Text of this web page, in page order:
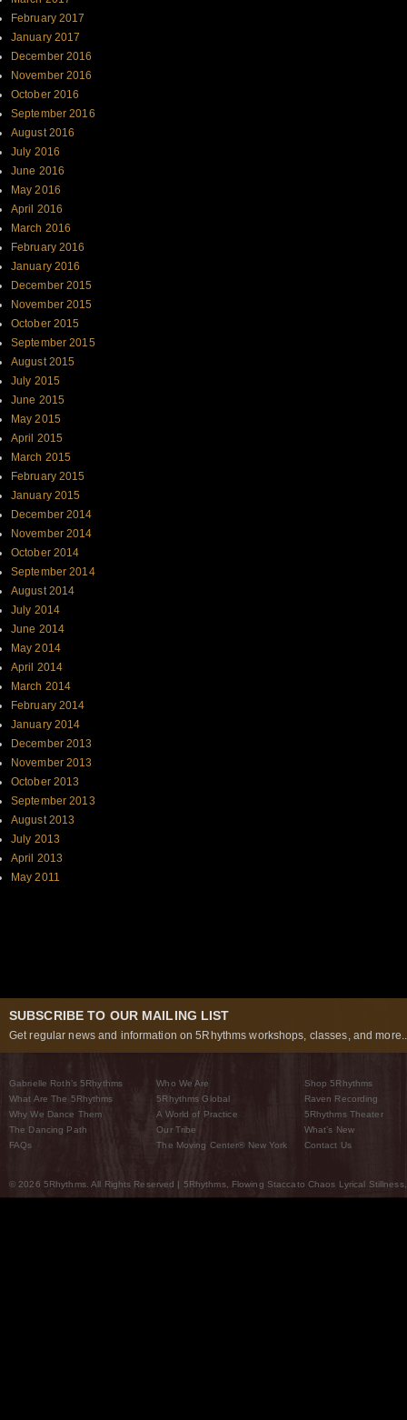
February 2017
January 2017
December 2016
November 2016
October 2016
September 2016
August 2016
July 2016
June 2016
May 2016
April 2016
March 2016
February 2016
January 2016
December 2015
November 2015
October 2015
September 2015
August 2015
July 2015
June 2015
May 2015
April 2015
March 2015
February 2015
January 2015
December 2014
November 2014
October 2014
September 2014
August 2014
July 2014
June 2014
May 2014
April 2014
March 2014
February 2014
January 2014
December 2013
November 2013
October 2013
September 2013
August 2013
July 2013
April 2013
May 2011
SUBSCRIBE TO OUR MAILING LIST
Get regular news and information on 5Rhythms workshops, classes, and
Gabrielle Roth’s 5Rhythms
What Are The 5Rhythms
Why We Dance Them
The Dancing Path
FAQs
Who We Are
5Rhythms Global
A World of Practice
Our Tribe
The Moving Center® New York
Shop 5Rhythms
Raven Recording
5Rhythms Theater
What’s New
Contact Us
© 2026 5Rhythms. All Rights Reserved | 5Rhythms, Flowing Staccato Chaos Lyrical